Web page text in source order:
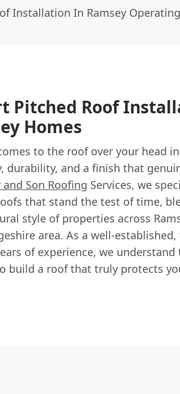
Installation In Ramsey
Pitched Roof
Homes
to the roof over your head in
durability, and a finish that
and Son Roofing Services, we
that stand the test of time,
style of properties across
area. As a well-
of experience, we
build a roof that truly protects